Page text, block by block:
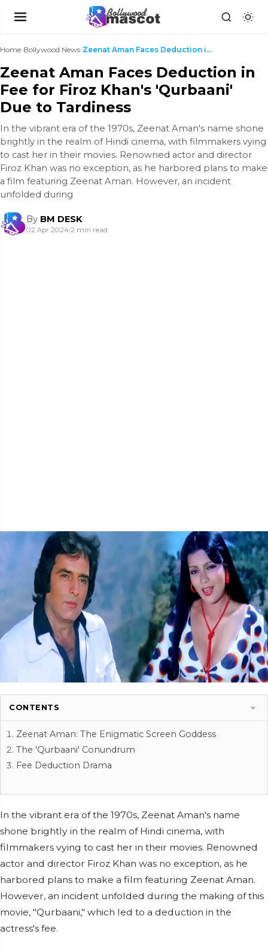
Home›Bollywood News› Zeenat Aman Faces Deduction in Fee for Firoz Khan'...
Zeenat Aman Faces Deduction in
Fee for Firoz Khan's 'Qurbaani'
Due to Tardiness
In the vibrant era of the 1970s, Zeenat Aman's name shone
brightly in the realm of Hindi cinema, with filmmakers vying
to cast her in their movies. Renowned actor and director
Firoz Khan was no exception, as he harbored plans to make
a film featuring Zeenat Aman. However, an incident
unfolded during
By BM DESK
02 Apr 2024|2 min read
CONTENTS
Zeenat Aman: The Enigmatic Screen Goddess
The 'Qurbaani' Conundrum
Fee Deduction Drama
In the vibrant era of the 1970s, Zeenat Aman's name
shone brightly in the realm of Hindi cinema, with
filmmakers vying to cast her in their movies. Renowned
actor and director Firoz Khan was no exception, as he
harbored plans to make a film featuring Zeenat Aman.
However, an incident unfolded during the making of this
movie, "Qurbaani," which led to a deduction in the
actress's fee.